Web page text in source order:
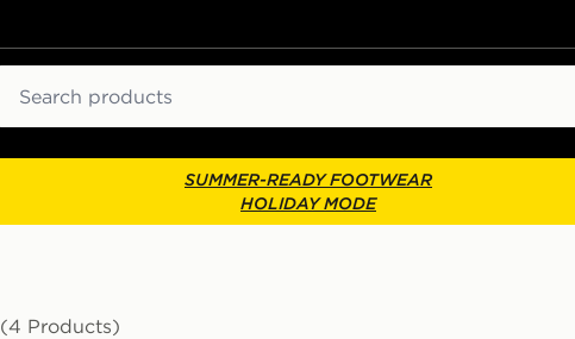
SUMMER-READY FOOTWEAR
HOLIDAY MODE
(4 Products)